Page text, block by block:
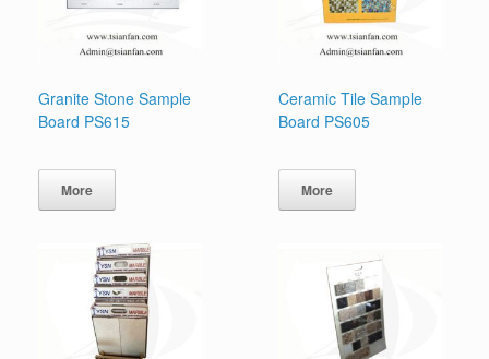
Granite Stone Sample
Board PS615
More
Ceramic Tile Sample
Board PS605
More